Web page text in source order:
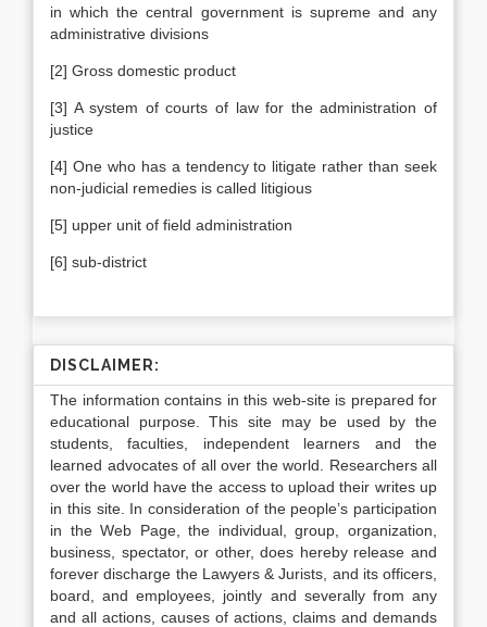
in which the central government is supreme and any
administrative divisions
[2] Gross domestic product
[3] A system of courts of law for the administration of
justice
[4] One who has a tendency to litigate rather than seek
non-judicial remedies is called litigious
[5] upper unit of field administration
[6] sub-district
DISCLAIMER:
The information contains in this web-site is prepared for
educational purpose. This site may be used by the
students, faculties, independent learners and the
learned advocates of all over the world. Researchers all
over the world have the access to upload their writes up
in this site. In consideration of the people’s participation
in the Web Page, the individual, group, organization,
business, spectator, or other, does hereby release and
forever discharge the Lawyers & Jurists, and its officers,
board, and employees, jointly and severally from any
and all actions, causes of actions, claims and demands